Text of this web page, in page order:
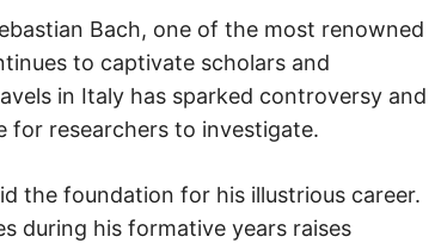
Bach, one of the most renowned
to captivate scholars and
in Italy has sparked controversy and
for researchers to investigate.
the foundation for his illustrious career.
during his formative years raises